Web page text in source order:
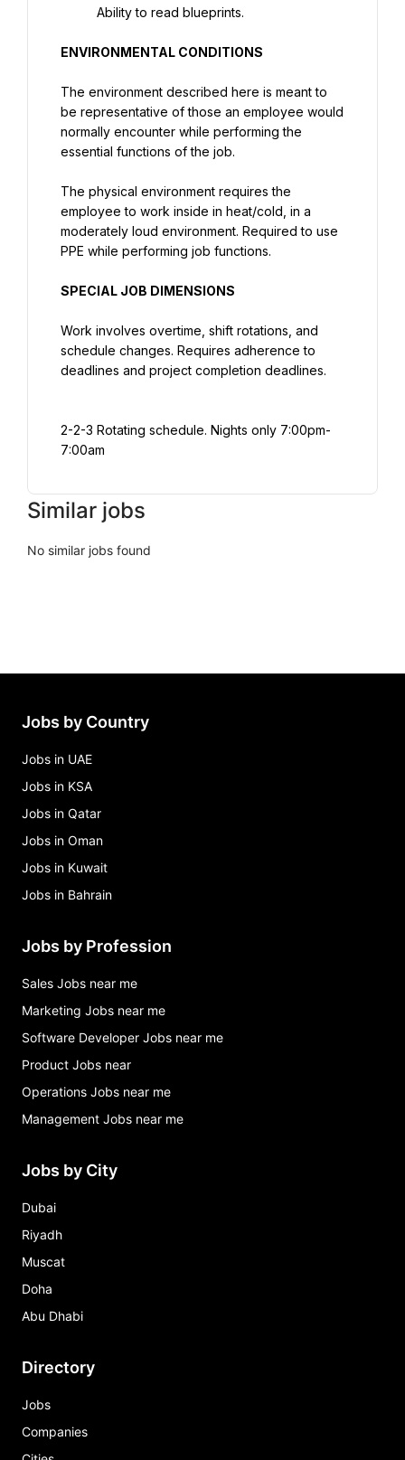
Ability to read blueprints.
ENVIRONMENTAL CONDITIONS
The environment described here is meant to
be representative of those an employee would
normally encounter while performing the
essential functions of the job.
The physical environment requires the
employee to work inside in heat/cold, in a
moderately loud environment. Required to use
PPE while performing job functions.
SPECIAL JOB DIMENSIONS
Work involves overtime, shift rotations, and
schedule changes. Requires adherence to
deadlines and project completion deadlines.
2-2-3 Rotating schedule. Nights only 7:00pm-
7:00am
Similar jobs
No similar jobs found
Jobs by Country
Jobs in UAE
Jobs in KSA
Jobs in Qatar
Jobs in Oman
Jobs in Kuwait
Jobs in Bahrain
Jobs by Profession
Sales Jobs near me
Marketing Jobs near me
Software Developer Jobs near me
Product Jobs near
Operations Jobs near me
Management Jobs near me
Jobs by City
Dubai
Riyadh
Muscat
Doha
Abu Dhabi
Directory
Jobs
Companies